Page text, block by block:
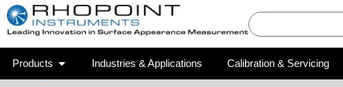
Products Industries & Applications Calibration & Servicing